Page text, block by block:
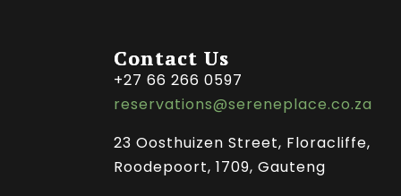
Contact Us
+27 66 266 0597
reservations@sereneplace.co.za
23 Oosthuizen Street, Floracliffe,
Roodepoort, 1709, Gauteng